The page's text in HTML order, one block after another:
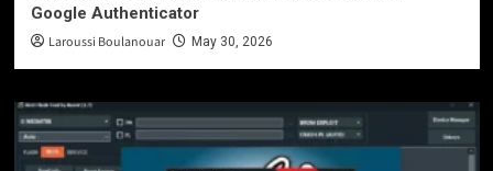
Google Authenticator
Laroussi Boulanouar May 30, 2026